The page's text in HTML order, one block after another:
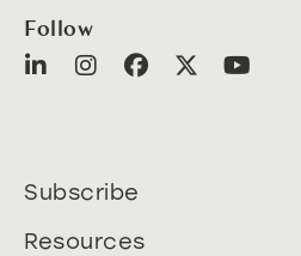
Follow
Subscribe
Resources